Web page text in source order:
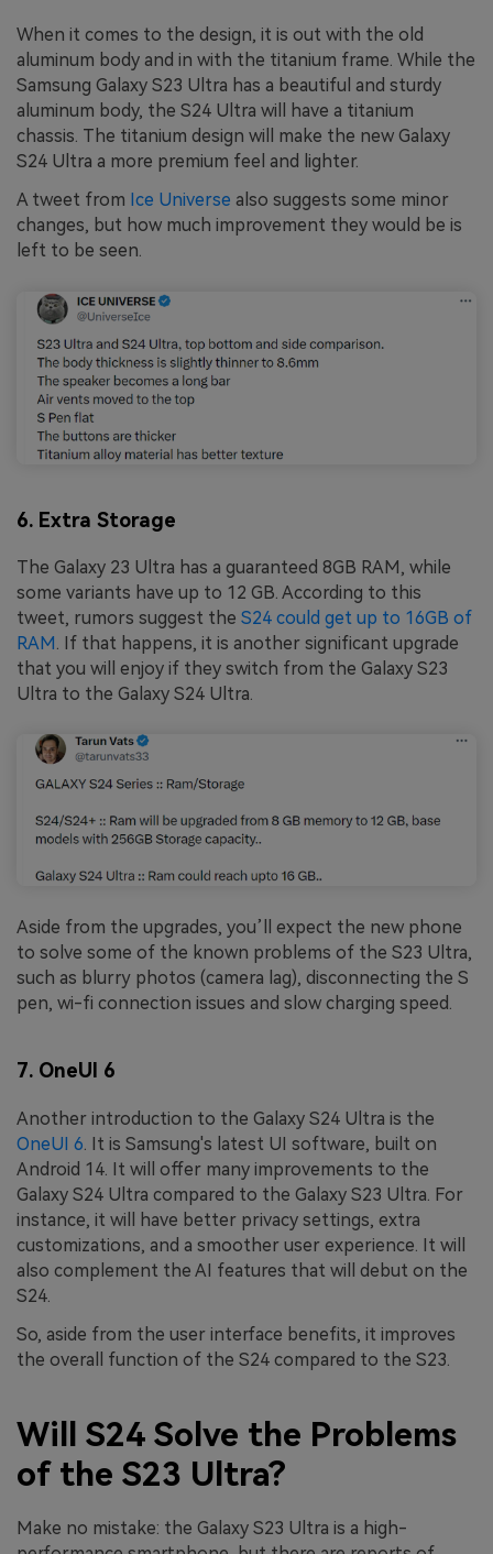
When it comes to the design, it is out with the old
aluminum body and in with the titanium frame. While the
Samsung Galaxy S23 Ultra has a beautiful and sturdy
aluminum body, the S24 Ultra will have a titanium
chassis. The titanium design will make the new Galaxy
S24 Ultra a more premium feel and lighter.
A tweet from Ice Universe also suggests some minor
changes, but how much improvement they would be is
left to be seen.
6. Extra Storage
The Galaxy 23 Ultra has a guaranteed 8GB RAM, while
some variants have up to 12 GB. According to this
tweet, rumors suggest the S24 could get up to 16GB of
RAM. If that happens, it is another significant upgrade
that you will enjoy if they switch from the Galaxy S23
Ultra to the Galaxy S24 Ultra.
Aside from the upgrades, you’ll expect the new phone
to solve some of the known problems of the S23 Ultra,
such as blurry photos (camera lag), disconnecting the S
pen, wi-fi connection issues and slow charging speed.
7. OneUI 6
Another introduction to the Galaxy S24 Ultra is the
OneUI 6 . It is Samsung's latest UI software, built on
Android 14. It will offer many improvements to the
Galaxy S24 Ultra compared to the Galaxy S23 Ultra. For
instance, it will have better privacy settings, extra
customizations, and a smoother user experience. It will
also complement the AI features that will debut on the
S24.
So, aside from the user interface benefits, it improves
the overall function of the S24 compared to the S23.
Will S24 Solve the Problems
of the S23 Ultra?
Make no mistake: the Galaxy S23 Ultra is a high-